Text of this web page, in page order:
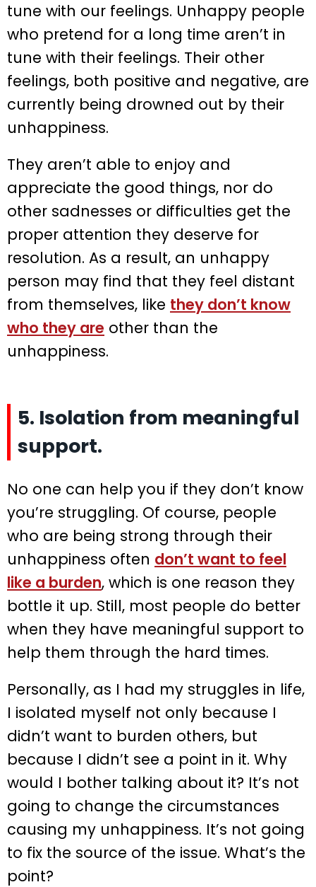
tune with our feelings. Unhappy people
who pretend for a long time aren’t in
tune with their feelings. Their other
feelings, both positive and negative, are
currently being drowned out by their
unhappiness.
They aren’t able to enjoy and
appreciate the good things, nor do
other sadnesses or difficulties get the
proper attention they deserve for
resolution. As a result, an unhappy
person may find that they feel distant
from themselves, like they don’t know
who they are other than the
unhappiness.
5. Isolation from meaningful
support.
No one can help you if they don’t know
you’re struggling. Of course, people
who are being strong through their
unhappiness often don’t want to feel
like a burden, which is one reason they
bottle it up. Still, most people do better
when they have meaningful support to
help them through the hard times.
Personally, as I had my struggles in life,
I isolated myself not only because I
didn’t want to burden others, but
because I didn’t see a point in it. Why
would I bother talking about it? It’s not
going to change the circumstances
causing my unhappiness. It’s not going
to fix the source of the issue. What’s the
point?